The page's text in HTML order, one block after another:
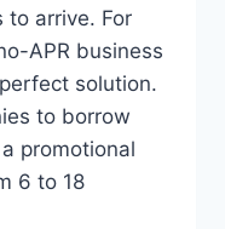
to arrive. For
APR business
solution.
to borrow
promotional
6 to 18